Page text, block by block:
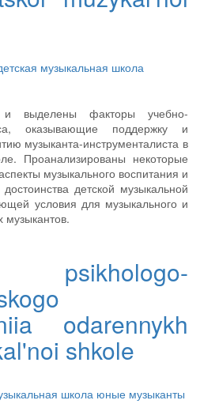
музыкальная школа
выделены факторы учебно-
оказывающие поддержку и
музыканта-инструменталиста в
Проанализированы некоторые
музыкального воспитания и
детской музыкальной
условия для музыкального и
музыкантов.
psikhologo-
odarennykh
shkole
школа юные музыканты